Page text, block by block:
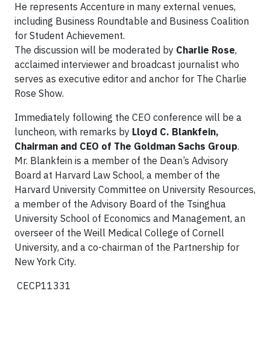
He represents Accenture in many external venues,
including Business Roundtable and Business Coalition
for Student Achievement.
The discussion will be moderated by Charlie Rose,
acclaimed interviewer and broadcast journalist who
serves as executive editor and anchor for The Charlie
Rose Show.
Immediately following the CEO conference will be a
luncheon, with remarks by Lloyd C. Blankfein,
Chairman and CEO of The Goldman Sachs Group.
Mr. Blankfein is a member of the Dean’s Advisory
Board at Harvard Law School, a member of the
Harvard University Committee on University Resources,
a member of the Advisory Board of the Tsinghua
University School of Economics and Management, an
overseer of the Weill Medical College of Cornell
University, and a co-chairman of the Partnership for
New York City.
CECP11331